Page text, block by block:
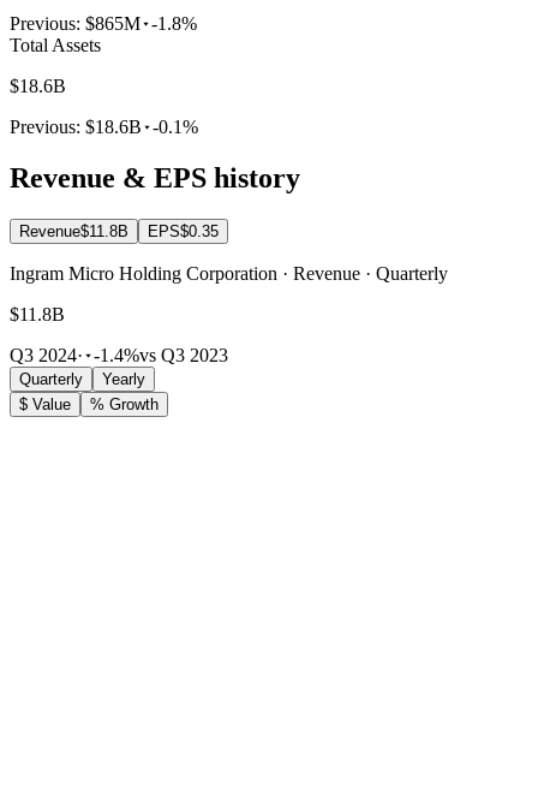
Previous: $865M -1.8%
Total Assets
$18.6B
Previous: $18.6B -0.1%
Revenue & EPS history
Revenue$11.8B EPS$0.35
Ingram Micro Holding Corporation · Revenue · Quarterly
$11.8B
Q3 2024· -1.4%vs Q3 2023
Quarterly
Yearly
$ Value
% Growth